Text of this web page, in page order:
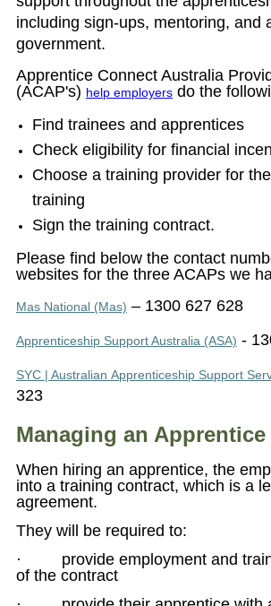
including sign-ups, mentoring, and
government.
Apprentice Connect Australia
(ACAP's) help employers do the
Find trainees and apprentices
Check eligibility for financial
Choose a training provider for
training
Sign the training contract.
Please find below the contact
websites for the three ACAPs we
Mas National (Mas) – 1300 627 628
Apprenticeship Support Australia (ASA) -
SYC | Australian Apprenticeship Support
323
Managing an Apprentice
When hiring an apprentice, the
into a training contract, which is a
agreement.
They will be required to:
· provide employment and
of the contract